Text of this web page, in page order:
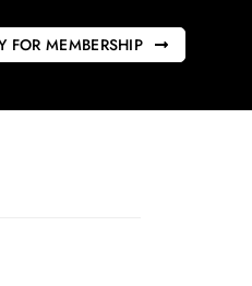
FOR MEMBERSHIP